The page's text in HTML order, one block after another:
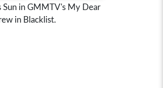
Sun in GMMTV's My Dear
in Blacklist.